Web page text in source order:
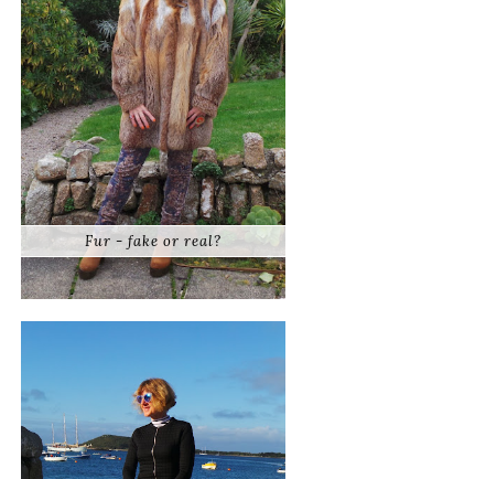
Fur - fake or real?